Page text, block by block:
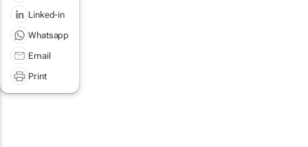
Linked-in
Whatsapp
Email
Print